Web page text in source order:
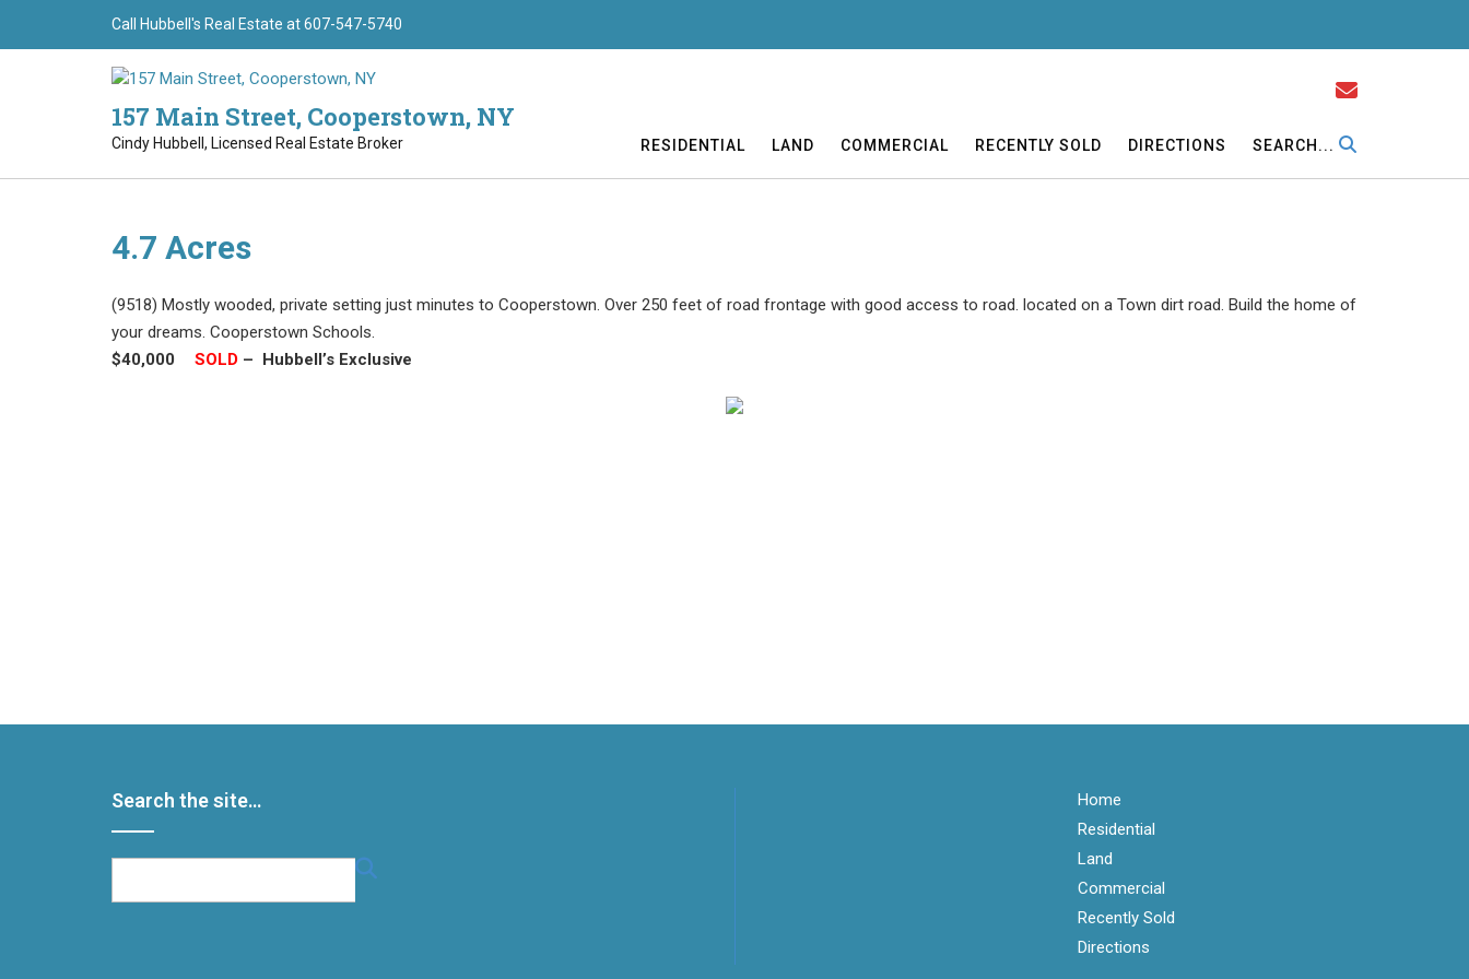
Call Hubbell's Real Estate at 607-547-5740
157 Main Street, Cooperstown, NY
Cindy Hubbell, Licensed Real Estate Broker RESIDENTIAL LAND COMMERCIAL RECENTLY SOLD DIRECTIONS SEARCH...
4.7 Acres
(9518) Mostly wooded, private setting just minutes to Cooperstown. Over 250 feet of road frontage with good access to road. located on a Town dirt road. Build the home of
your dreams. Cooperstown Schools.
$40,000
SOLD – Hubbell’s Exclusive
Search the site…
Home
Residential
Land
Commercial
Recently Sold
Directions